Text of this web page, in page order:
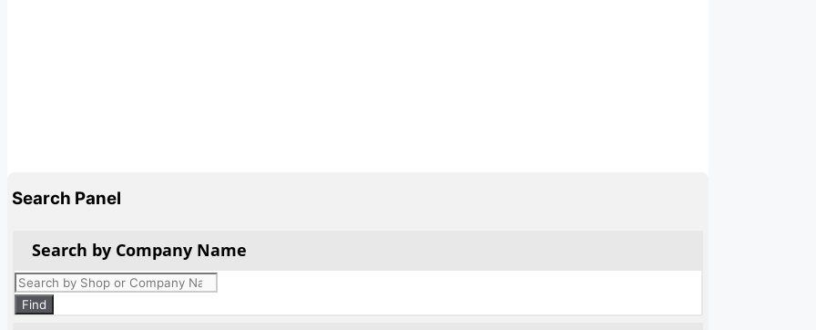
Search Panel
Search by Company Name
Products
search
Find